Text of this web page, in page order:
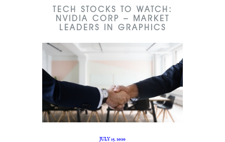
TECH STOCKS TO WATCH:
NVIDIA CORP – MARKET
LEADERS IN GRAPHICS
JULY 15, 2020